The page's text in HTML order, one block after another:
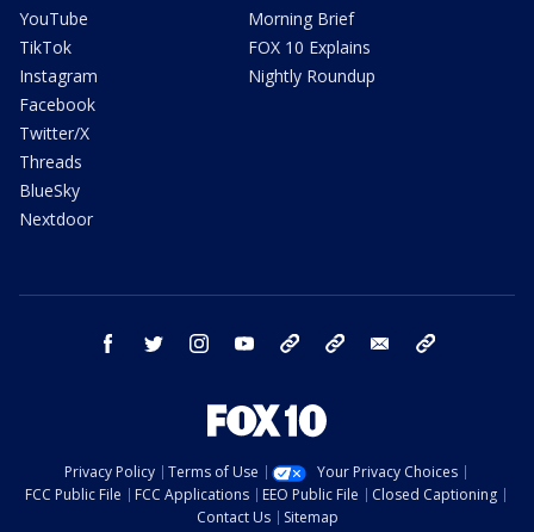
YouTube
TikTok
Instagram
Facebook
Twitter/X
Threads
BlueSky
Nextdoor
Morning Brief
FOX 10 Explains
Nightly Roundup
facebook twitter instagram youtube bluesky email
Privacy Policy Terms of Use
Your Privacy Choices
FCC Public File
FCC Applications EEO Public File
Closed Captioning
Contact Us
Sitemap